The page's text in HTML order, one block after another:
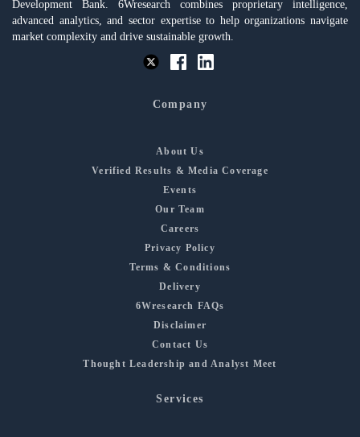
Development Bank. 6Wresearch combines proprietary intelligence,
advanced analytics, and sector expertise to help organizations navigate
market complexity and drive sustainable growth.
Company
About Us
Verified Results & Media Coverage
Events
Our Team
Careers
Privacy Policy
Terms & Conditions
Delivery
6Wresearch FAQs
Disclaimer
Contact Us
Thought Leadership and Analyst Meet
Services